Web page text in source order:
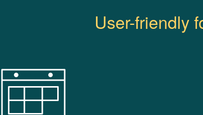
User-friendly